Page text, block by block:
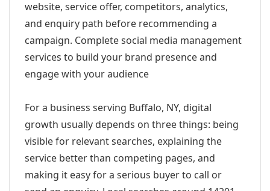
website, service offer, competitors, analytics,
and enquiry path before recommending a
campaign. Complete social media management
services to build your brand presence and
engage with your audience
For a business serving Buffalo, NY, digital
growth usually depends on three things: being
visible for relevant searches, explaining the
service better than competing pages, and
making it easy for a serious buyer to call or